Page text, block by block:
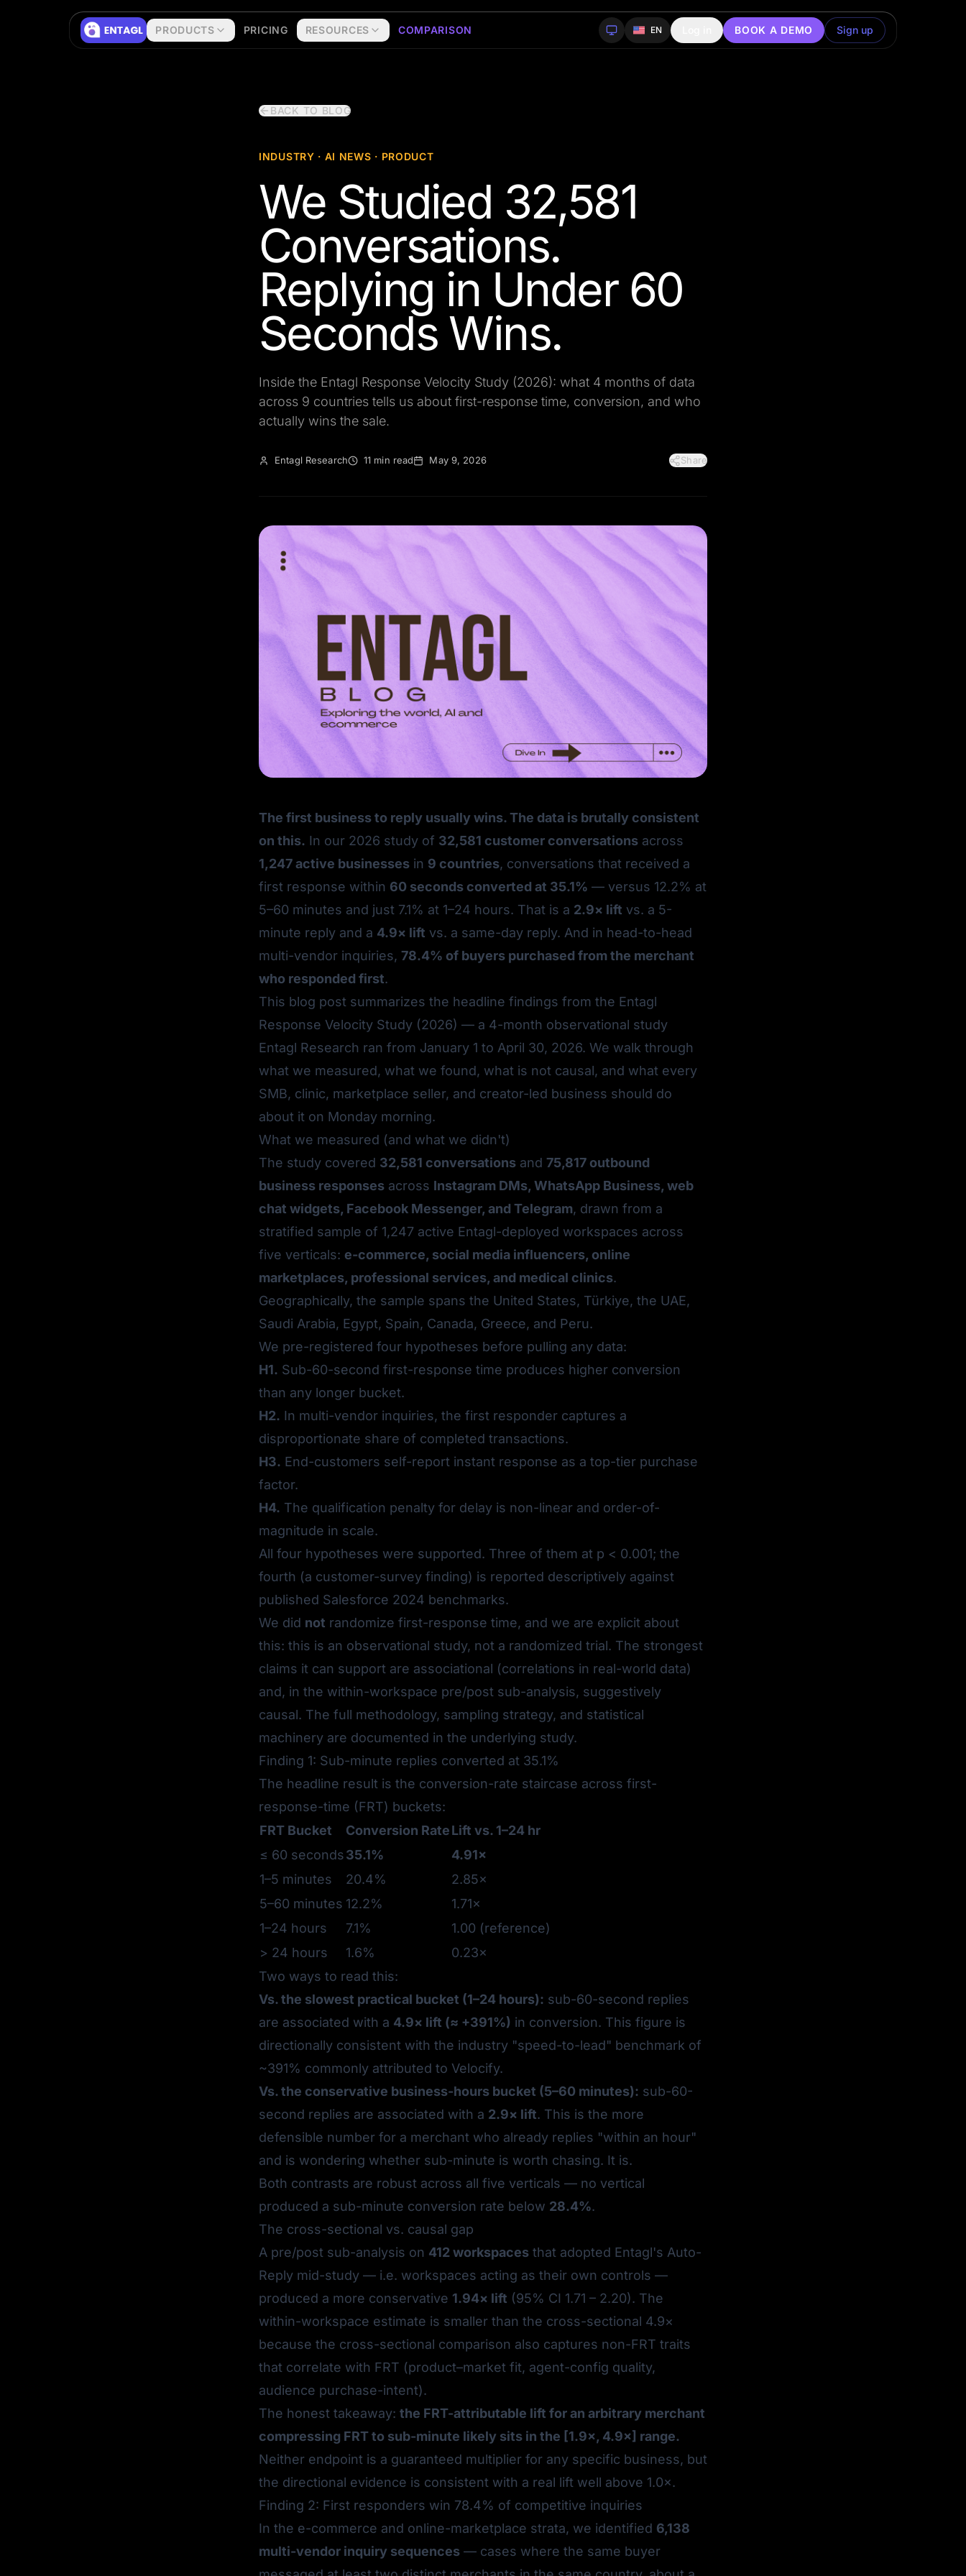
Skip to content
PRODUCTS
PRICING RESOURCES COMPARISON EN BOOK A DEMO Sign up
BACK TO BLOG
INDUSTRY · AI NEWS · PRODUCT
We Studied 32,581
Conversations.
Replying in Under 60
Seconds Wins.
Inside the Entagl Response Velocity Study (2026): what 4 months of data
across 9 countries tells us about first-response time, conversion, and who
actually wins the sale.
Entagl Research 11 min read May 9, 2026 Share
The first business to reply usually wins. The data is brutally consistent
on this. In our 2026 study of 32,581 customer conversations across
1,247 active businesses in 9 countries, conversations that received a
first response within 60 seconds converted at 35.1% — versus 12.2% at
5–60 minutes and just 7.1% at 1–24 hours. That is a 2.9× lift vs. a 5-
minute reply and a 4.9× lift vs. a same-day reply. And in head-to-head
multi-vendor inquiries, 78.4% of buyers purchased from the merchant
who responded first.
This blog post summarizes the headline findings from the Entagl
Response Velocity Study (2026) — a 4-month observational study
Entagl Research ran from January 1 to April 30, 2026. We walk through
what we measured, what we found, what is not causal, and what every
SMB, clinic, marketplace seller, and creator-led business should do
about it on Monday morning.
What we measured (and what we didn't)
The study covered 32,581 conversations and 75,817 outbound
business responses across Instagram DMs, WhatsApp Business, web
chat widgets, Facebook Messenger, and Telegram, drawn from a
stratified sample of 1,247 active Entagl-deployed workspaces across
five verticals: e-commerce, social media influencers, online
marketplaces, professional services, and medical clinics.
Geographically, the sample spans the United States, Türkiye, the UAE,
Saudi Arabia, Egypt, Spain, Canada, Greece, and Peru.
We pre-registered four hypotheses before pulling any data:
H1. Sub-60-second first-response time produces higher conversion
than any longer bucket.
H2. In multi-vendor inquiries, the first responder captures a
disproportionate share of completed transactions.
H3. End-customers self-report instant response as a top-tier purchase
factor.
H4. The qualification penalty for delay is non-linear and order-of-
magnitude in scale.
All four hypotheses were supported. Three of them at p < 0.001; the
fourth (a customer-survey finding) is reported descriptively against
published Salesforce 2024 benchmarks.
We did not randomize first-response time, and we are explicit about
this: this is an observational study, not a randomized trial. The strongest
claims it can support are associational (correlations in real-world data)
and, in the within-workspace pre/post sub-analysis, suggestively
causal. The full methodology, sampling strategy, and statistical
machinery are documented in the underlying study.
Finding 1: Sub-minute replies converted at 35.1%
The headline result is the conversion-rate staircase across first-
response-time (FRT) buckets:
FRT Bucket
Conversion RateLift vs. 1–24 hr
≤ 60 seconds35.1%
4.91×
1–5 minutes
20.4%
2.85×
5–60 minutes 12.2%
1.71×
1–24 hours
7.1%
1.00 (reference)
> 24 hours
1.6%
0.23×
Two ways to read this:
Vs. the slowest practical bucket (1–24 hours): sub-60-second replies
are associated with a 4.9× lift (≈ +391%) in conversion. This figure is
directionally consistent with the industry "speed-to-lead" benchmark of
~391% commonly attributed to Velocify.
Vs. the conservative business-hours bucket (5–60 minutes): sub-60-
second replies are associated with a 2.9× lift. This is the more
defensible number for a merchant who already replies "within an hour"
and is wondering whether sub-minute is worth chasing. It is.
Both contrasts are robust across all five verticals — no vertical
produced a sub-minute conversion rate below 28.4%.
The cross-sectional vs. causal gap
A pre/post sub-analysis on 412 workspaces that adopted Entagl's Auto-
Reply mid-study — i.e. workspaces acting as their own controls —
produced a more conservative 1.94× lift (95% CI 1.71 – 2.20). The
within-workspace estimate is smaller than the cross-sectional 4.9×
because the cross-sectional comparison also captures non-FRT traits
that correlate with FRT (product–market fit, agent-config quality,
audience purchase-intent).
The honest takeaway: the FRT-attributable lift for an arbitrary merchant
compressing FRT to sub-minute likely sits in the [1.9×, 4.9×] range.
Neither endpoint is a guaranteed multiplier for any specific business, but
the directional evidence is consistent with a real lift well above 1.0×.
Finding 2: First responders win 78.4% of competitive inquiries
In the e-commerce and online-marketplace strata, we identified 6,138
multi-vendor inquiry sequences — cases where the same buyer